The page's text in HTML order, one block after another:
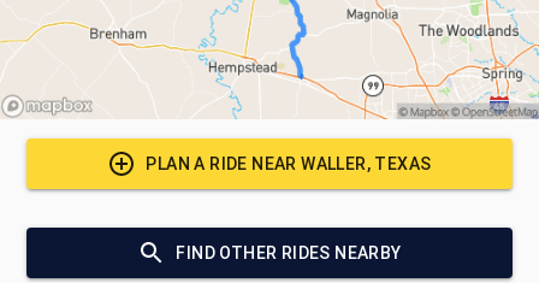
PLAN A RIDE NEARWALLER, TEXAS
FIND OTHER RIDES NEARBY